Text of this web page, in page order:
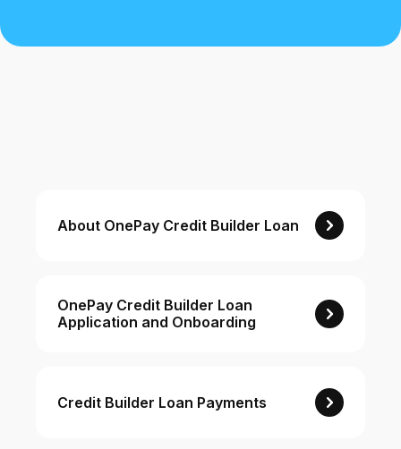
The digital wallet that offers rewards at
The simple way to stay up-to-date on
your credit, for free.
For Shoppers
About OnePay Credit Builder Loan
OnePay Credit Builder Loan
Application and Onboarding
Credit Builder Loan Payments